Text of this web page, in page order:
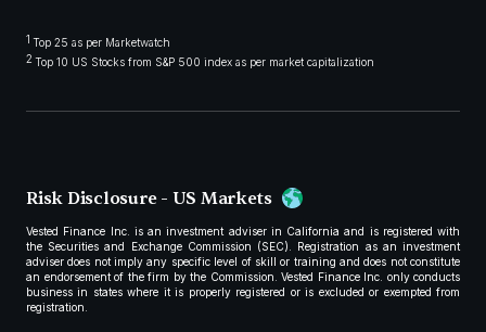
1 Top 25 as per Marketwatch
2 Top 10 US Stocks from S&P 500 index as per market capitalization
Risk Disclosure - US Markets
Vested Finance Inc. is an investment adviser in California and is registered with
the Securities and Exchange Commission (SEC). Registration as an investment
adviser does not imply any specific level of skill or training and does not constitute
an endorsement of the firm by the Commission. Vested Finance Inc. only conducts
business in states where it is properly registered or is excluded or exempted from
registration.